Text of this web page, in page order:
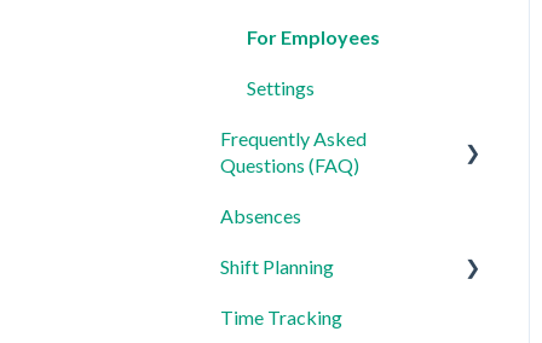
For Employees
Settings
Frequently Asked
Questions (FAQ)
Login, Account and Security
Employee Management
Employee Profile and Data
Absences
Shift Planning
Locations Settings
Time Tracking